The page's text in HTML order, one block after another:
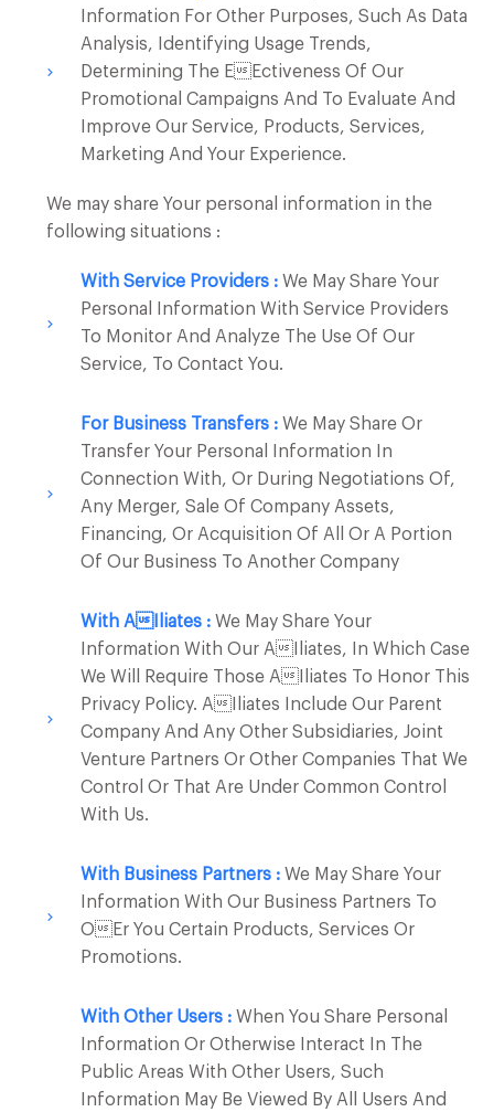
Information For Other Purposes, Such As Data
Analysis, Identifying Usage Trends,
Determining The Eectiveness Of Our
Promotional Campaigns And To Evaluate And
Improve Our Service, Products, Services,
Marketing And Your Experience.
We may share Your personal information in the
following situations :
With Service Providers :We May Share Your
Personal Information With Service Providers
To Monitor And Analyze The Use Of Our
Service, To Contact You.
For Business Transfers :We May Share Or
Transfer Your Personal Information In
Connection With, Or During Negotiations Of,
Any Merger, Sale Of Company Assets,
Financing, Or Acquisition Of All Or A Portion
Of Our Business To Another Company
With Ailiates :We May Share Your
Information With Our Ailiates, In Which Case
We Will Require Those Ailiates To Honor This
Privacy Policy. Ailiates Include Our Parent
Company And Any Other Subsidiaries, Joint
Venture Partners Or Other Companies That We
Control Or That Are Under Common Control
With Us.
With Business Partners :We May Share Your
Information With Our Business Partners To
Oer You Certain Products, Services Or
Promotions.
With Other Users :When You Share Personal
Information Or Otherwise Interact In The
Public Areas With Other Users, Such
Information May Be Viewed By All Users And